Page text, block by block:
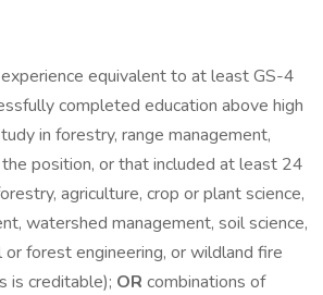
equivalent to at least GS-4
completed education above high
in forestry, range management,
position, or that included at least 24
agriculture, crop or plant science,
watershed management, soil science,
forest engineering, or wildland fire
is creditable); OR combinations of